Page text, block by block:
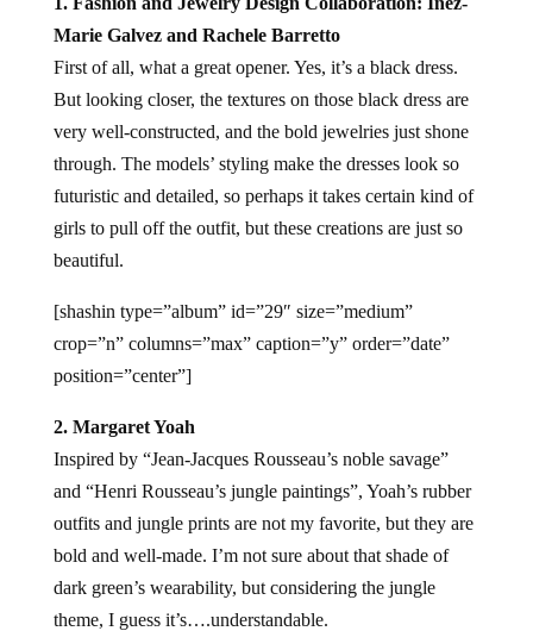
Marie Galvez and Rachele Barretto
First of all, what a great opener. Yes, it’s a black dress.
But looking closer, the textures on those black dress are
very well-constructed, and the bold jewelries just shone
through. The models’ styling make the dresses look so
futuristic and detailed, so perhaps it takes certain kind of
girls to pull off the outfit, but these creations are just so
beautiful.
[shashin type=”album” id=”29″ size=”medium”
crop=”n” columns=”max” caption=”y” order=”date”
position=”center”]
2. Margaret Yoah
Inspired by “Jean-Jacques Rousseau’s noble savage”
and “Henri Rousseau’s jungle paintings”, Yoah’s rubber
outfits and jungle prints are not my favorite, but they are
bold and well-made. I’m not sure about that shade of
dark green’s wearability, but considering the jungle
theme, I guess it’s….understandable.